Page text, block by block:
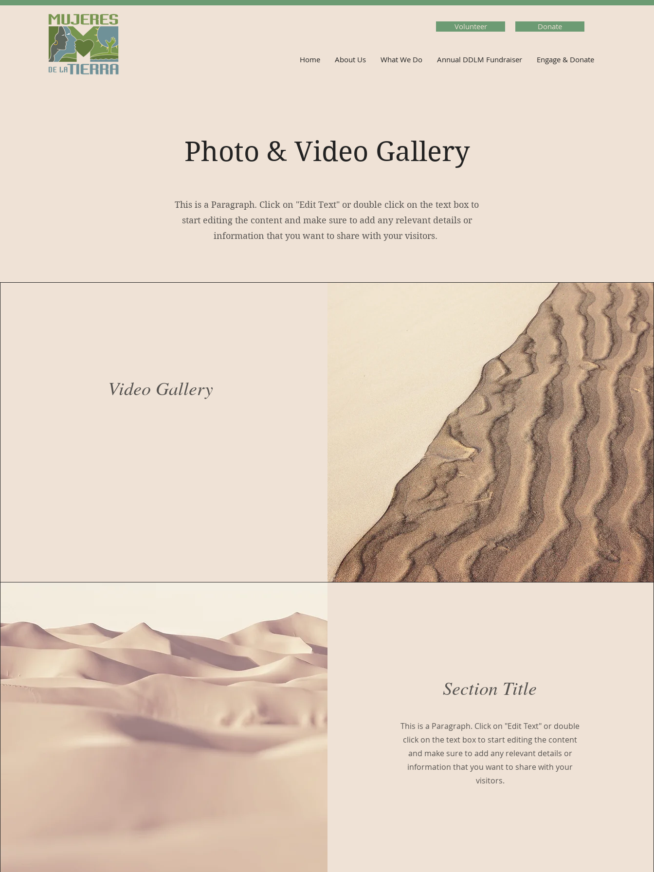
Volunteer Donate
Home About Us What We Do Annual DDLM Fundraiser Engage & Donate
Photo & Video Gallery
This is a Paragraph. Click on "Edit Text" or double click on the text box to
start editing the content and make sure to add any relevant details or
information that you want to share with your visitors.
Video Gallery
Section Title
This is a Paragraph. Click on "Edit Text" or double
click on the text box to start editing the content
and make sure to add any relevant details or
information that you want to share with your
visitors.